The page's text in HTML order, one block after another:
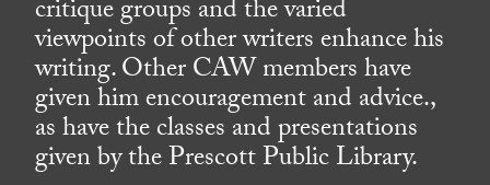
critique groups and the varied
viewpoints of other writers enhance his
writing. Other CAW members have
given him encouragement and advice.,
as have the classes and presentations
given by the Prescott Public Library.